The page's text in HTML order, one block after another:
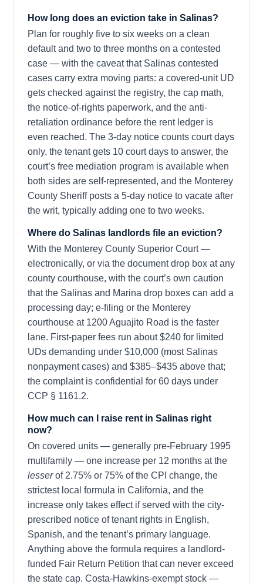
How long does an eviction take in Salinas?
Plan for roughly five to six weeks on a clean
default and two to three months on a contested
case — with the caveat that Salinas contested
cases carry extra moving parts: a covered-unit UD
gets checked against the registry, the cap math,
the notice-of-rights paperwork, and the anti-
retaliation ordinance before the rent ledger is
even reached. The 3-day notice counts court days
only, the tenant gets 10 court days to answer, the
court’s free mediation program is available when
both sides are self-represented, and the Monterey
County Sheriff posts a 5-day notice to vacate after
the writ, typically adding one to two weeks.
Where do Salinas landlords file an eviction?
With the Monterey County Superior Court —
electronically, or via the document drop box at any
county courthouse, with the court’s own caution
that the Salinas and Marina drop boxes can add a
processing day; e-filing or the Monterey
courthouse at 1200 Aguajito Road is the faster
lane. First-paper fees run about $240 for limited
UDs demanding under $10,000 (most Salinas
nonpayment cases) and $385–$435 above that;
the complaint is confidential for 60 days under
CCP § 1161.2.
How much can I raise rent in Salinas right
now?
On covered units — generally pre-February 1995
multifamily — one increase per 12 months at the
lesserof 2.75% or 75% of the CPI change, the
strictest local formula in California, and the
increase only takes effect if served with the city-
prescribed notice of tenant rights in English,
Spanish, and the tenant’s primary language.
Anything above the formula requires a landlord-
funded Fair Return Petition that can never exceed
the state cap. Costa-Hawkins-exempt stock —